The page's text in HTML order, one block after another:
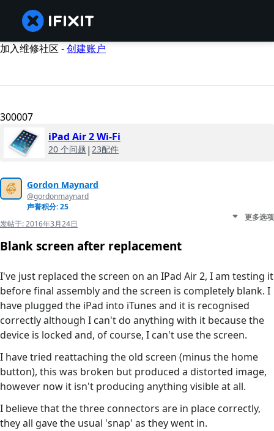
加入维修社区 -创建账户
300007
iPad Air 2 Wi-Fi
20 个问题 | 23配件
Gordon Maynard
@gordonmaynard
声誉积分: 25
发帖于:2016年3月24日
更多选项
Blank screen after replacement
I've just replaced the screen on an IPad Air 2, I am testing it
before final assembly and the screen is completely blank. I
have plugged the iPad into iTunes and it is recognised
correctly although I can't do anything with it because the
device is locked and, of course, I can't use the screen.
I have tried reattaching the old screen (minus the home
button), this was broken but produced a distorted image,
however now it isn't producing anything visible at all.
I believe that the three connectors are in place correctly,
they all gave the usual 'snap' as they went in.